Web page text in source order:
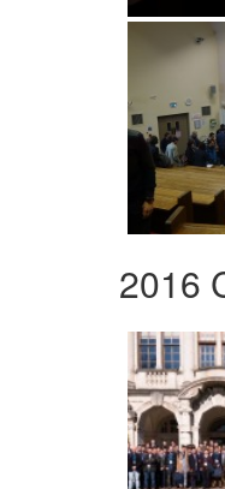
2016